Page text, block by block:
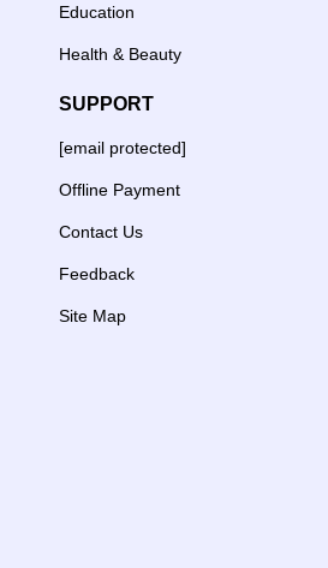
Education
Health & Beauty
SUPPORT
[email protected]
Offline Payment
Contact Us
Feedback
Site Map